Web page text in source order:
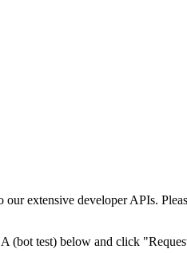
our extensive developer APIs.
(bot test) below and click